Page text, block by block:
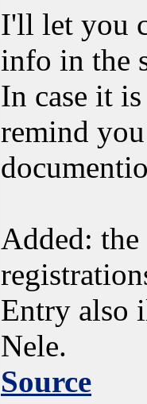
I'll let you
info in the
In case it
remind
Added:
Entry also
Nele.
Source